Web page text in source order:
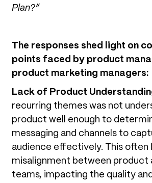
Plan?”
The responses shed light on
points faced by product
product marketing managers:
Lack of Product
recurring themes was not
product well enough to
messaging and channels to
audience effectively. This often
misalignment between product
teams, impacting the quality